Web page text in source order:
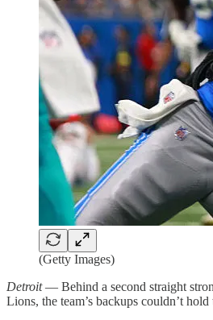
(Getty Images)
Detroit— Behind a second straight
Lions, the team’s backups couldn’t